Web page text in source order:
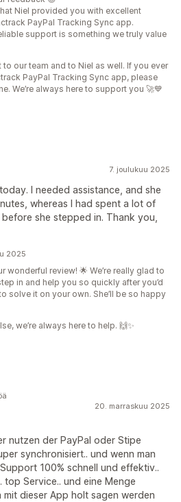
Niel provided you with excellent
PayPal Tracking Sync app.
support is something we truly value
our team and to Niel as well. If you ever
PayPal Tracking Sync app, please
We’re always here to support you 🚀💙
7. joulukuu 2025
I needed assistance, and she
whereas I had spent a lot of
she stepped in. Thank you,
2025
wonderful review! 🌟 We’re really glad to
in and help you so quickly after you’d
solve it on your own. She’ll be so happy
we’re always here to help. 🙌✨
20. marraskuu 2025
nutzen der PayPal oder Stipe
synchronisiert.. und wenn man
100% schnell und effektiv..
top Service.. und eine Menge
mit dieser App holt sagen werden